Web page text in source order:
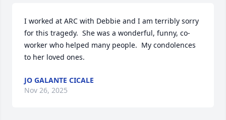
I worked at ARC with Debbie and I am terribly sorry
for this tragedy.  She was a wonderful, funny, co-
worker who helped many people.  My condolences
to her loved ones.
JO GALANTE CICALE
Nov 26, 2025